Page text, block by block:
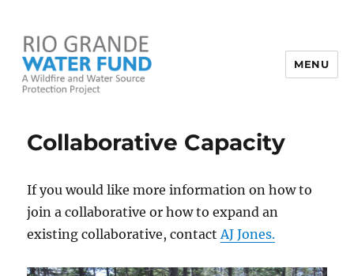
MENU
Collaborative Capacity
If you would like more information on how to
join a collaborative or how to expand an
existing collaborative, contact AJ Jones.